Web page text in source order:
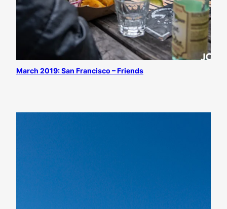
March 2019: San Francisco – Friends